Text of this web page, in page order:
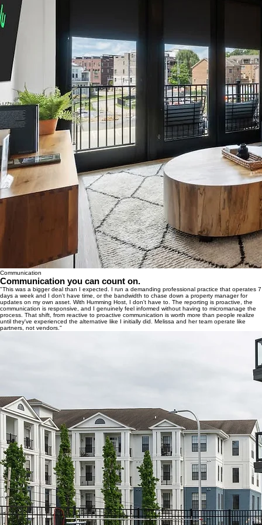
Communication
Communication you can count on.
"This was a bigger deal than I expected. I run a demanding professional practice that operates 7
days a week and I don't have time, or the bandwidth to chase down a property manager for
updates on my own asset. With Humming Host, I don't have to. The reporting is proactive, the
communication is responsive, and I genuinely feel informed without having to micromanage the
process. That shift, from reactive to proactive communication is worth more than people realize
until they've experienced the alternative like I initially did. Melissa and her team operate like
partners, not vendors."